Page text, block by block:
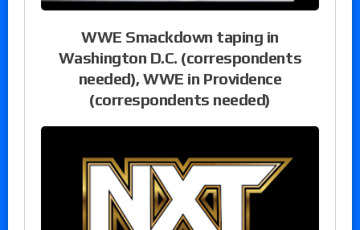
WWE Smackdown taping in
Washington D.C. (correspondents
needed), WWE in Providence
(correspondents needed)